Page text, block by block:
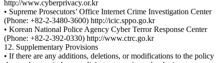
http://www.cyberprivacy.or.kr
• Supreme Prosecutors’ Office Internet Crime Investigation Center
(Phone: +82-2-3480-3600) http://icic.sppo.go.kr
• Korean National Police Agency Cyber Terror Response Center
(Phone: +82-2-392-0330) http://www.ctrc.go.kr
12. Supplementary Provisions
• If there are any additions, deletions, or modifications to the policy